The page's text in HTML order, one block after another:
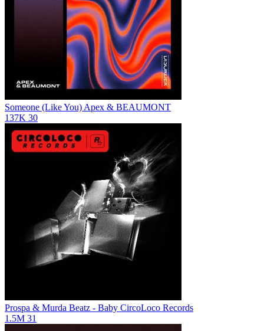
Someone (Like You) Apex & BEAUMONT
137K 30
Prospa & Murda Beatz - Baby CircoLoco Records
1.5M 31